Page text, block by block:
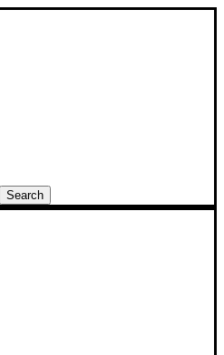
Search